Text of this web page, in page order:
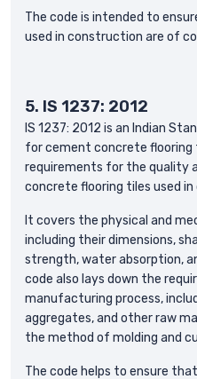
The code is intended to
used in construction are of
5. IS 1237: 2012
IS 1237: 2012 is an Indian
for cement concrete flooring
requirements for the quality
concrete flooring tiles used
It covers the physical and
including their dimensions,
strength, water absorption,
code also lays down the
manufacturing process,
aggregates, and other raw
the method of molding and
The code helps to ensure